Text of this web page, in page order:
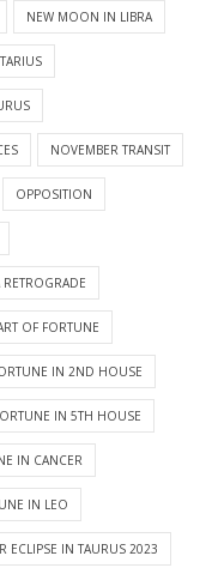
NEW MOON IN LIBRA
NOVEMBER TRANSIT
OPPOSITION
RETROGRADE
OF FORTUNE
IN 2ND HOUSE
IN 5TH HOUSE
IN CANCER
IN LEO
ECLIPSE IN TAURUS 2023